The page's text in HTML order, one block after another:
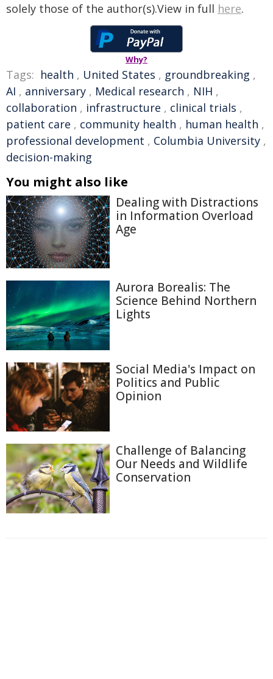
solely those of the author(s).View in full here.
Why?
Tags: health , United States , groundbreaking ,
AI , anniversary , Medical research , NIH ,
collaboration , infrastructure , clinical trials ,
patient care , community health , human health ,
professional development , Columbia University ,
decision-making
You might also like
Dealing with Distractions
in Information Overload
Age
Aurora Borealis: The
Science Behind Northern
Lights
Social Media's Impact on
Politics and Public
Opinion
Challenge of Balancing
Our Needs and Wildlife
Conservation